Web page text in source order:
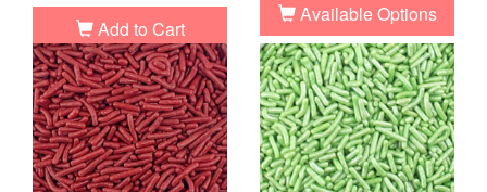
Add to Cart
Available Options